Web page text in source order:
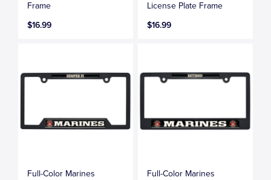
Frame
$16.99
License Plate Frame
$16.99
Full-Color Marines
Full-Color Marines